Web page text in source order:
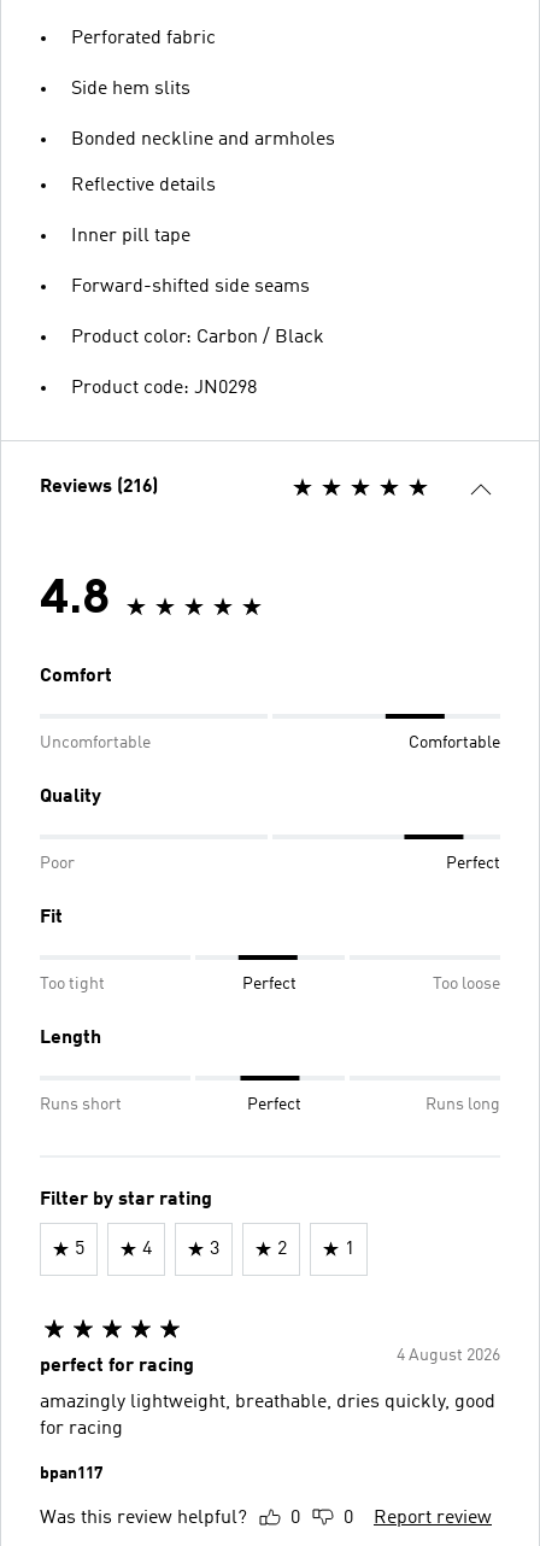
Perforated fabric
Side hem slits
Bonded neckline and armholes
Reflective details
Inner pill tape
Forward-shifted side seams
Product color: Carbon / Black
Product code: JN0298
Reviews (216)
4.8
Comfort
Uncomfortable Comfortable
Quality
Poor Perfect
Fit
Too tight Perfect Too loose
Length
Runs short Perfect Runs long
Filter by star rating
5 4 3 2 1
4 August 2026
perfect for racing
amazingly lightweight, breathable, dries quickly, good
for racing
bpan117
Was this review helpful? 0 0 Report review